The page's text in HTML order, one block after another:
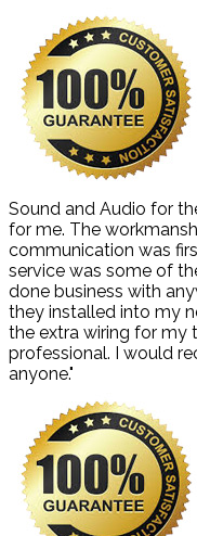
Sound and Audio for
for me. The
communication was
service was some of
done business with
they installed into my
the extra wiring for my
professional. I would
anyone."